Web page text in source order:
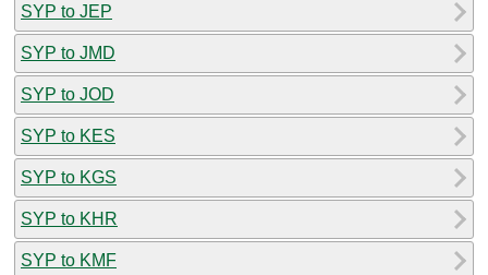
SYP to JEP
SYP to JMD
SYP to JOD
SYP to KES
SYP to KGS
SYP to KHR
SYP to KMF